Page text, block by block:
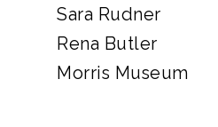
Sara Rudner
Rena Butler
Morris Museum